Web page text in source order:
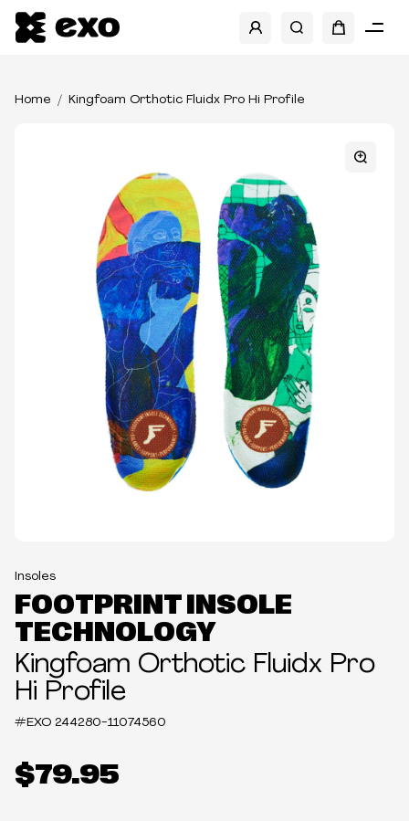
Home Kingfoam Orthotic Fluidx Pro Hi Profile
Insoles
FOOTPRINT INSOLE
TECHNOLOGY
Kingfoam Orthotic Fluidx Pro
Hi Profile
#EXO 244280-11074560
$79.95